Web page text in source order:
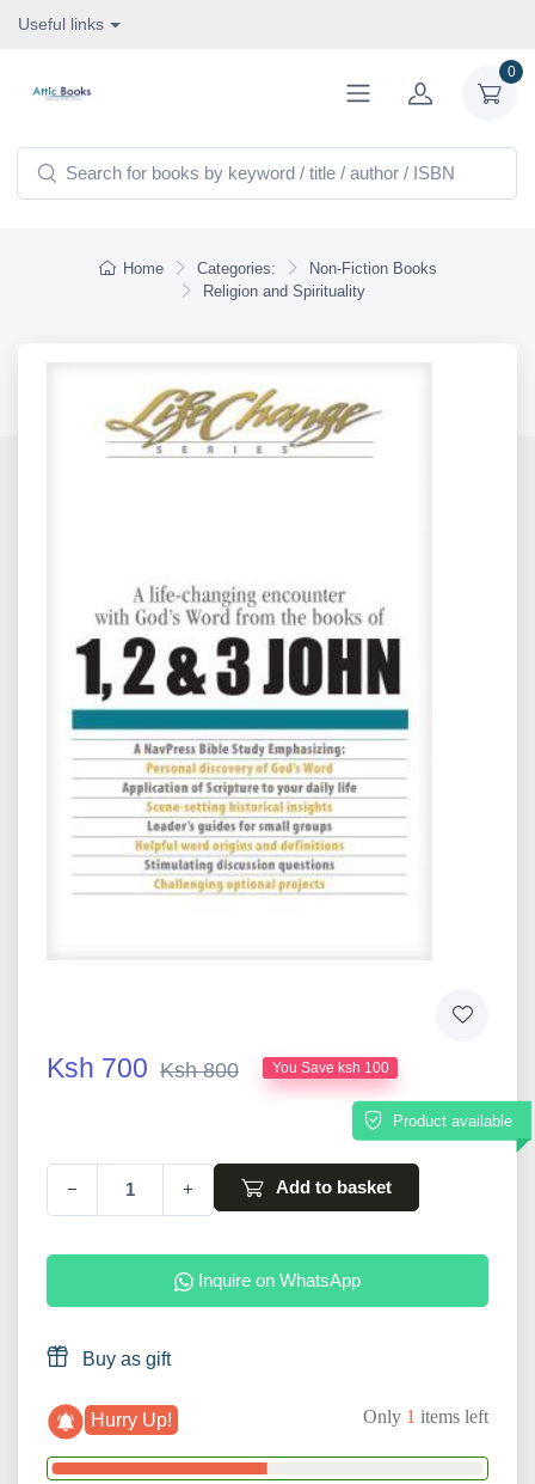
Useful links
0
Home Categories:
Non-Fiction Books
Religion and Spirituality
Ksh 700 Ksh 800 You Save ksh 100
Product available
− + Add to basket
Inquire on WhatsApp
Buy as gift
Hurry Up! Only 1 items left